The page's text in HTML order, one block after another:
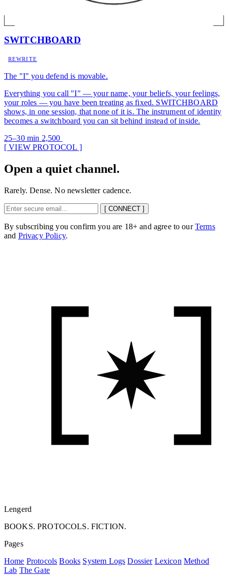
SWITCHBOARD
REWRITE
The "I" you defend is movable.
Everything you call "I" — your name, your beliefs, your feelings,
your roles — you have been treating as fixed. SWITCHBOARD
shows, in one session, that none of it is. The instrument of identity
becomes a switchboard you can sit behind instead of inside.
25–30 min 2,500
[ VIEW PROTOCOL ]
Open a quiet channel.
Rarely. Dense. No newsletter cadence.
[ CONNECT ]
By subscribing you confirm you are 18+ and agree to ourTerms
and Privacy Policy.
Lengerd
BOOKS. PROTOCOLS. FICTION.
Pages
Home Protocols Books System Logs Dossier Lexicon Method
Lab The Gate